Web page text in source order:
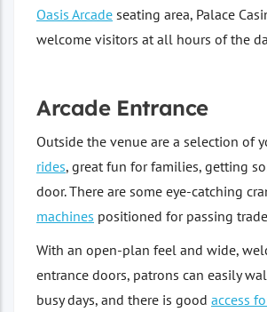
Oasis Arcade seating area, Palace
welcome visitors at all hours of the
Arcade Entrance
Outside the venue are a selection of
rides, great fun for families, getting
door. There are some eye-catching
machines positioned for passing
With an open-plan feel and wide,
entrance doors, patrons can easily
busy days, and there is good access